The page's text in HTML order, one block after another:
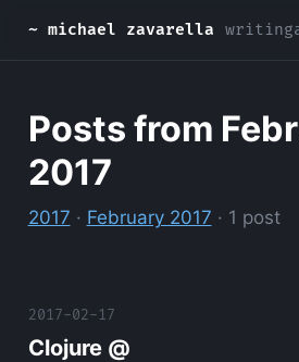
~ michael zavarella writing
Posts from
2017
2017 · February 2017 · 1 post
2017-02-17
Clojure @